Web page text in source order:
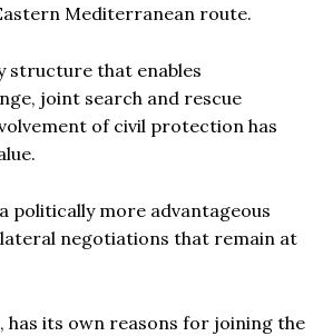
Mediterranean route.
structure that enables
joint search and rescue
of civil protection has
politically more advantageous
negotiations that remain at
has its own reasons for joining the